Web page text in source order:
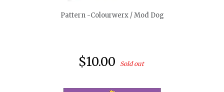
Pattern -Colourwerx / Mod Dog
$10.00 Sold out